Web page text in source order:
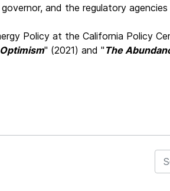
and the regulatory
Policy at the California Policy
" (2021) and " The